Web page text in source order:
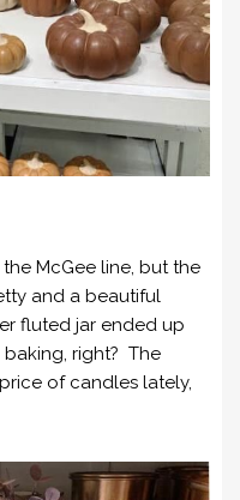
the McGee line, but the
and a beautiful
fluted jar ended up
right? The
of candles lately,